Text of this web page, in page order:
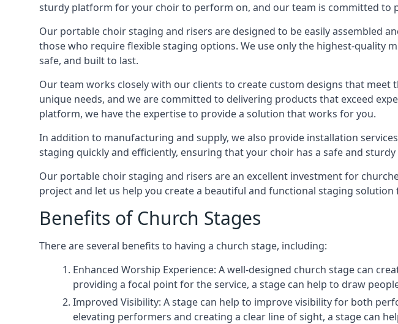
sturdy platform for your choir to perform on, and our team is committed to
Our portable choir staging and risers are designed to be easily assembled
those who require flexible staging options. We use only the highest-
safe, and built to last.
Our team works closely with our clients to create custom designs that
unique needs, and we are committed to delivering products that exceed
platform, we have the expertise to provide a solution that works for you.
In addition to manufacturing and supply, we also provide installation
staging quickly and efficiently, ensuring that your choir has a safe and
Our portable choir staging and risers are an excellent investment for
project and let us help you create a beautiful and functional staging
Benefits of Church Stages
There are several benefits to having a church stage, including:
Enhanced Worship Experience: A well-designed church stage can
providing a focal point for the service, a stage can help to draw
Improved Visibility: A stage can help to improve visibility for both
elevating performers and creating a clear line of sight, a stage can